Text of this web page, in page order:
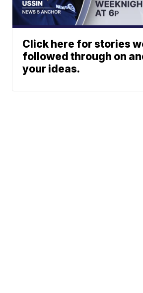
Click here for stories
followed through on
your ideas.